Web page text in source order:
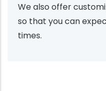
We also offer
so that you can
times.